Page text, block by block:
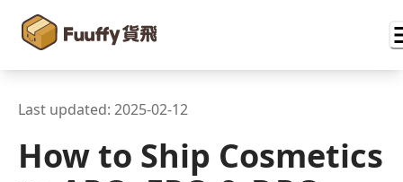
Last updated: 2025-02-12
How to Ship Cosmetics